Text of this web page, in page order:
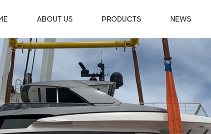
ABOUT US PRODUCTS NEWS